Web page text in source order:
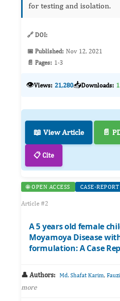
for testing and isolation.
🔗 DOI:
📅 Published: Nov 12, 2021
📄 Pages: 1-3
👁️Views: 21,280📥Downloads:
📖 View Article 📄
📋 Cite
🌐 OPEN ACCESS CASE-REPORT
Article #2
A 5 years old female
Moyamoya Disease
formulation: A Case
👤 Authors: Md. Shafat Karim,
more